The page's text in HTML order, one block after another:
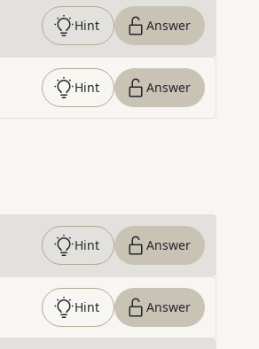
Hint Answer
Hint Answer
Hint Answer
Hint Answer